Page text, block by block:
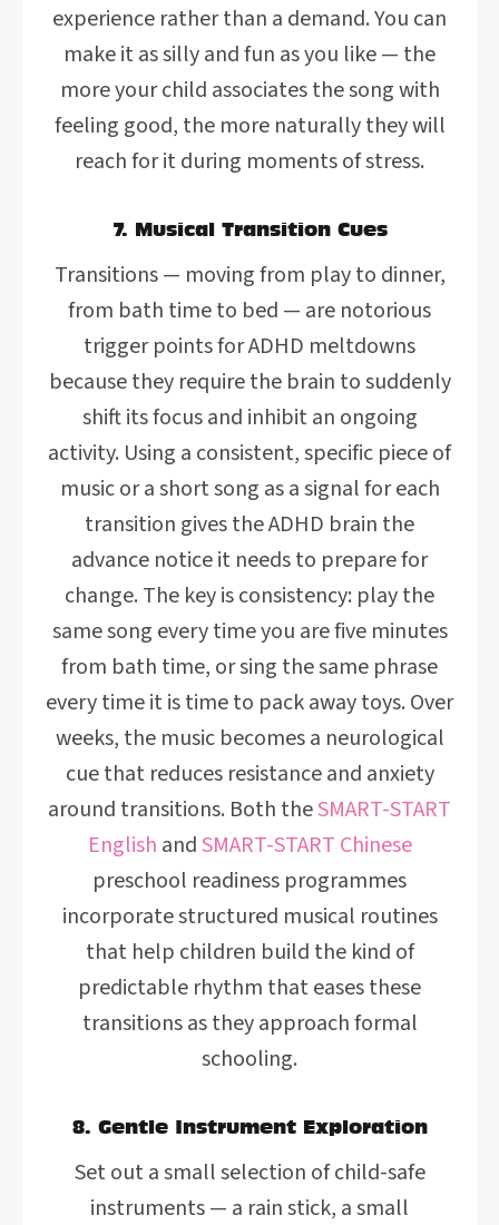
experience rather than a demand. You can
make it as silly and fun as you like — the
more your child associates the song with
feeling good, the more naturally they will
reach for it during moments of stress.
7. Musical Transition Cues
Transitions — moving from play to dinner,
from bath time to bed — are notorious
trigger points for ADHD meltdowns
because they require the brain to suddenly
shift its focus and inhibit an ongoing
activity. Using a consistent, specific piece of
music or a short song as a signal for each
transition gives the ADHD brain the
advance notice it needs to prepare for
change. The key is consistency: play the
same song every time you are five minutes
from bath time, or sing the same phrase
every time it is time to pack away toys. Over
weeks, the music becomes a neurological
cue that reduces resistance and anxiety
around transitions. Both theSMART-START
English andSMART-START Chinese
preschool readiness programmes
incorporate structured musical routines
that help children build the kind of
predictable rhythm that eases these
transitions as they approach formal
schooling.
8. Gentle Instrument Exploration
Set out a small selection of child-safe
instruments — a rain stick, a small